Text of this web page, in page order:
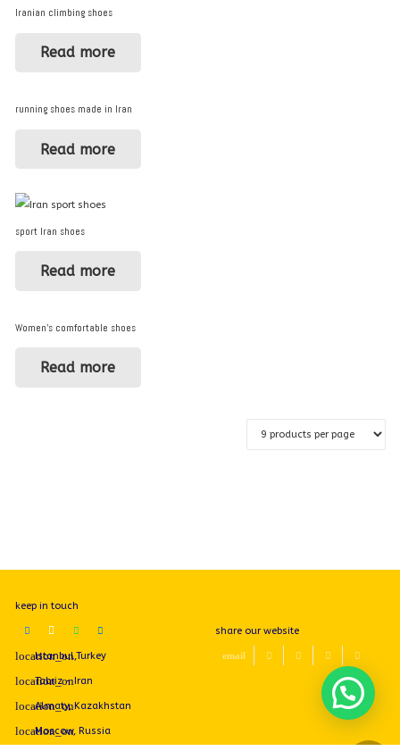
Iranian climbing shoes
Read more
running shoes made in Iran
Read more
sport Iran shoes
Read more
Women’s comfortable shoes
Read more
keep in touch
Istanbul,Turkey
Tabriz - Iran
Almaty, Kazakhstan
Moscow, Russia
share our website